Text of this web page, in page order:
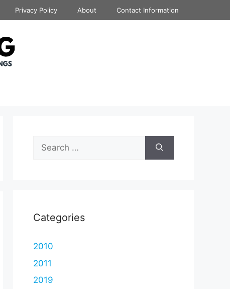
Privacy Policy About Contact Information
Search
for:
Categories
2010
2011
2019